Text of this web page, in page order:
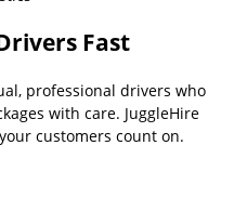
Fast
professional drivers who
with care. JuggleHire
customers count on.